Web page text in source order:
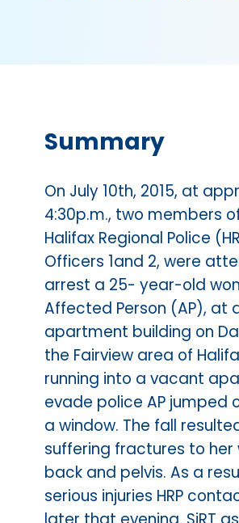
Summary
On July 10th, 2015, at
4:30p.m., two members
Halifax Regional Police
Officers 1and 2, were
arrest a 25- year-old
Affected Person (AP), at
apartment building on
the Fairview area of
running into a vacant
evade police AP jumped
a window. The fall
suffering fractures to her
back and pelvis. As a
serious injuries HRP